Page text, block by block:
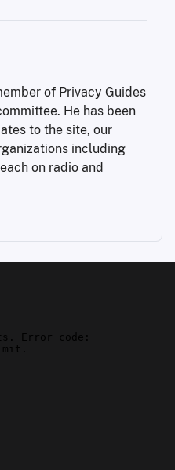
of Privacy Guides
He has been
to the site, our
including
on radio and